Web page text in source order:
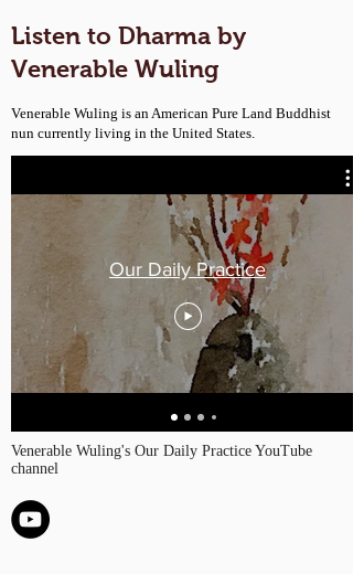
Listen to Dharma by
Venerable Wuling
Venerable Wuling is an American Pure Land Buddhist
nun currently living in the United States.
Our Daily Practice
Venerable Wuling's Our Daily Practice YouTube
channel